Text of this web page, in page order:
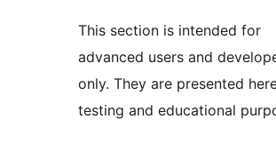
This section is intended for
advanced users and
only. They are presented
testing and educational